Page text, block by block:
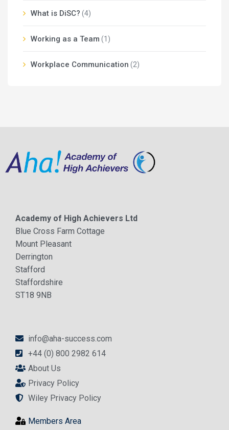
What is DiSC? (4)
Working as a Team (1)
Workplace Communication (2)
Academy of High Achievers Ltd
Blue Cross Farm Cottage
Mount Pleasant
Derrington
Stafford
Staffordshire
ST18 9NB
info@aha-success.com
+44 (0) 800 2982 614
About Us
Privacy Policy
Wiley Privacy Policy
Members Area